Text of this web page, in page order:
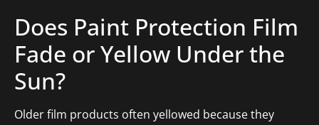
Does Paint Protection Film
Fade or Yellow Under the
Sun?
Older film products often yellowed because they